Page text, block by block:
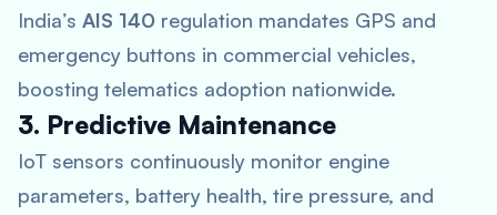
India’s AIS 140 regulation mandates GPS and
emergency buttons in commercial vehicles,
boosting telematics adoption nationwide.
3. Predictive Maintenance
IoT sensors continuously monitor engine
parameters, battery health, tire pressure, and